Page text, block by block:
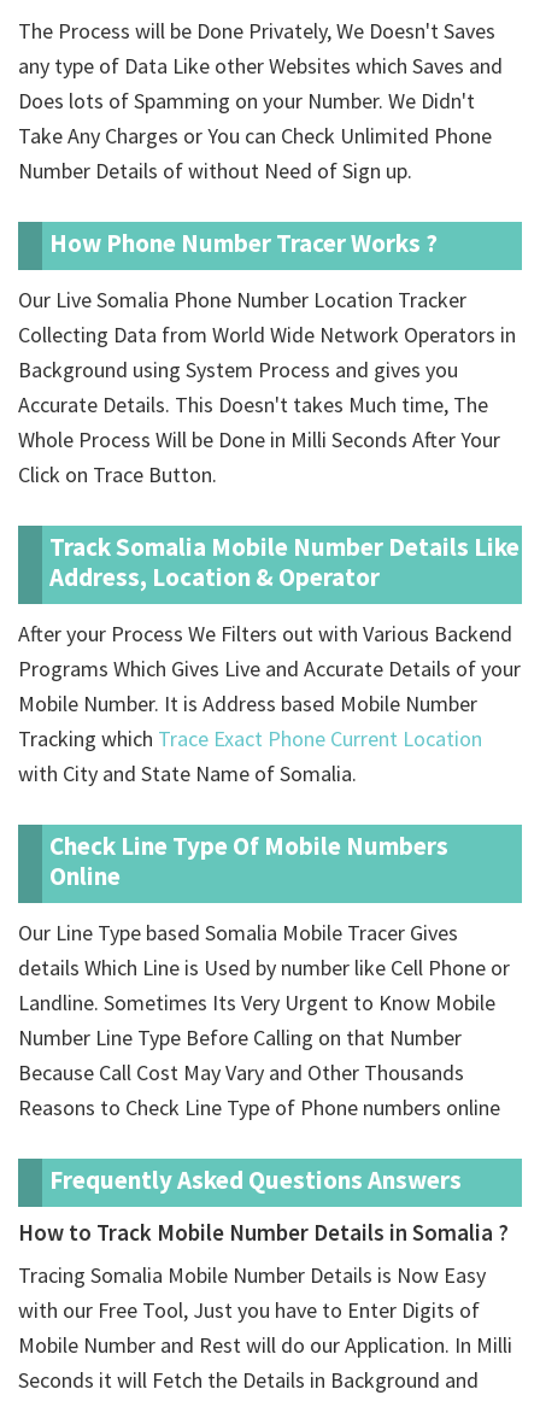
The Process will be Done Privately, We Doesn't Saves
any type of Data Like other Websites which Saves and
Does lots of Spamming on your Number. We Didn't
Take Any Charges or You can Check Unlimited Phone
Number Details ofwithout Need of Sign up.
How Phone Number Tracer Works ?
Our Live Somalia Phone Number Location Tracker
Collecting Data from World Wide Network Operators in
Background using System Process and gives you
Accurate Details. This Doesn't takes Much time, The
Whole Process Will be Done in Milli Seconds After Your
Click on Trace Button.
Track Somalia Mobile Number Details Like
Address, Location & Operator
After your Process We Filters out with Various Backend
Programs Which Gives Live and Accurate Details of your
Mobile Number. It is Address based Mobile Number
Tracking which Trace Exact Phone Current Location
with City and State Name of Somalia.
Check Line Type Of Mobile Numbers
Online
Our Line Type based Somalia Mobile Tracer Gives
details Which Line is Used by number like Cell Phone or
Landline. Sometimes Its Very Urgent to Know Mobile
Number Line Type Before Calling on that Number
Because Call Cost May Vary and Other Thousands
Reasons to Check Line Type of Phone numbers online
Frequently Asked Questions Answers
How to Track Mobile Number Details in Somalia ?
Tracing Somalia Mobile Number Details is Now Easy
with our Free Tool, Just you have to Enter Digits of
Mobile Number and Rest will do our Application. In Milli
Seconds it will Fetch the Details in Background and